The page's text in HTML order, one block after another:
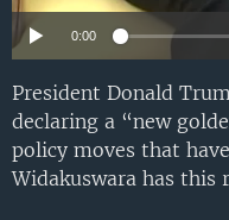
0:00
President Donald
declaring a “new
policy moves that
Widakuswara has this